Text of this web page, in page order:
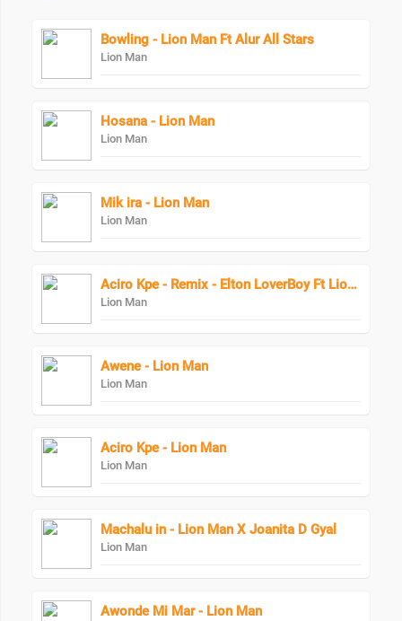
Bowling - Lion Man Ft Alur All Stars
Lion Man
Hosana - Lion Man
Lion Man
Mik ira - Lion Man
Lion Man
Aciro Kpe - Remix - Elton LoverBoy Ft Lion Man
Lion Man
Awene - Lion Man
Lion Man
Aciro Kpe - Lion Man
Lion Man
Machalu in - Lion Man X Joanita D Gyal
Lion Man
Awonde Mi Mar - Lion Man